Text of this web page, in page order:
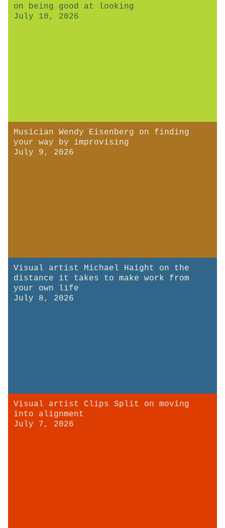
on being good at looking
July 10, 2026
Musician Wendy Eisenberg on finding
your way by improvising
July 9, 2026
Visual artist Michael Haight on the
distance it takes to make work from
your own life
July 8, 2026
Visual artist Clips Split on moving
into alignment
July 7, 2026